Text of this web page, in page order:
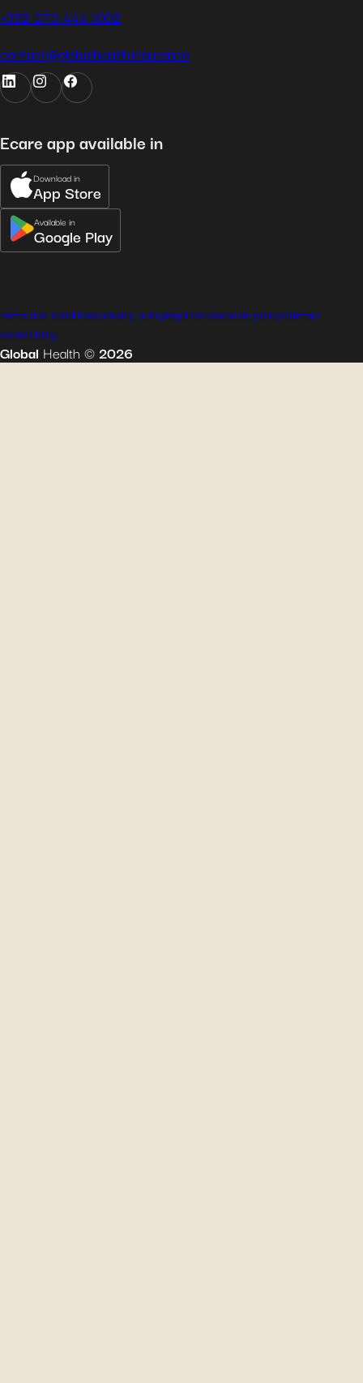
+352 270 444 1002
contact@globalhealth.insurance
Ecare app available in
Download in
App Store
Available in
Google Play
Global Health ©2026
terms and conditionsprivacy policylegal noticecookie policysitemap
accessibility